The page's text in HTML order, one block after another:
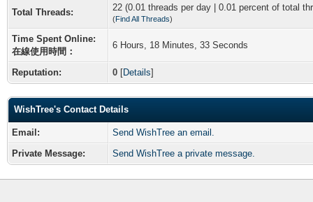
Total Threads: 22 (0.01 threads per day | 0.01 percent of total
(Find All Threads)
Time Spent Online:
在線使用時間：
6 Hours, 18 Minutes, 33 Seconds
Reputation: 0 [Details]
WishTree's Contact Details
Email:
Send WishTree an email.
Private Message:
Send WishTree a private message.